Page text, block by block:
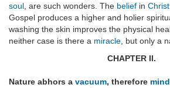
soul , are such wonders. The belief in Christ
Gospel produces a higher and holier
washing the skin improves the physical
neither case is there a miracle , but only a
CHAPTER II.
Nature abhors a vacuum, therefore mind